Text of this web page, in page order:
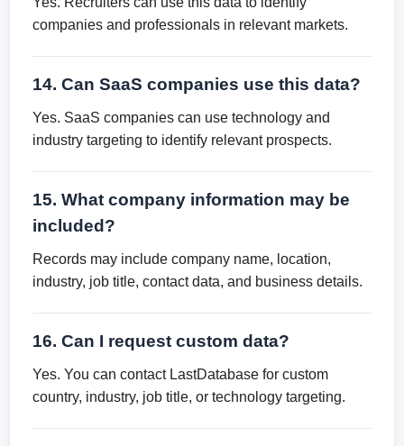
companies and professionals in relevant markets.
14. Can SaaS companies use this data?
Yes. SaaS companies can use technology and
industry targeting to identify relevant prospects.
15. What company information may be
included?
Records may include company name, location,
industry, job title, contact data, and business details.
16. Can I request custom data?
Yes. You can contact LastDatabase for custom
country, industry, job title, or technology targeting.